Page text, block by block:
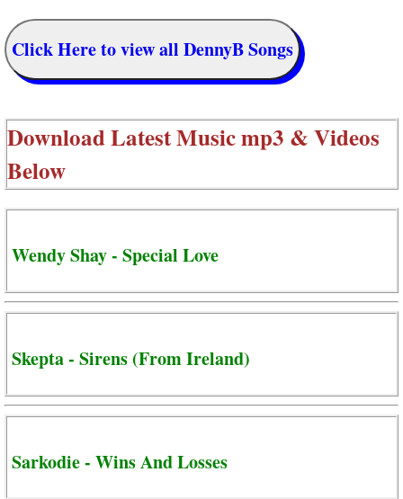
Click Here to view all DennyB Songs
Download Latest Music mp3 & Videos
Below
Wendy Shay - Special Love
Skepta - Sirens (From Ireland)
Sarkodie - Wins And Losses